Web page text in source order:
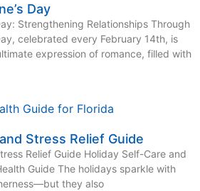
Day
Strengthening Relationships Through
celebrated every February 14th, is
expression of romance, filled with
Stress Relief Guide
Relief Guide Holiday Self-Care and
Guide The holidays sparkle with
they also